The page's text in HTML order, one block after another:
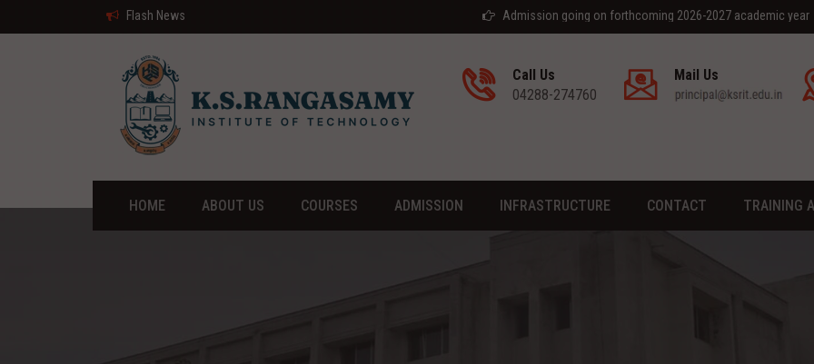
Flash News Admission going on forthcoming 2026-2027 academic year
Call Us
04288-274760
Mail Us
HOME ABOUT US COURSES ADMISSION INFRASTRUCTURE CONTACT TRAINING